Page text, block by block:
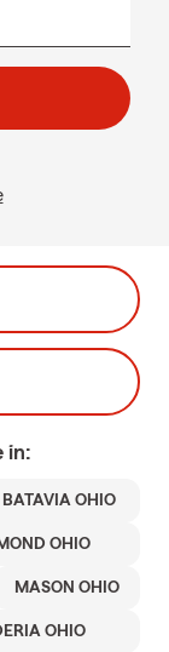
in:
BATAVIA OHIO
OHIO
MASON OHIO
OHIO